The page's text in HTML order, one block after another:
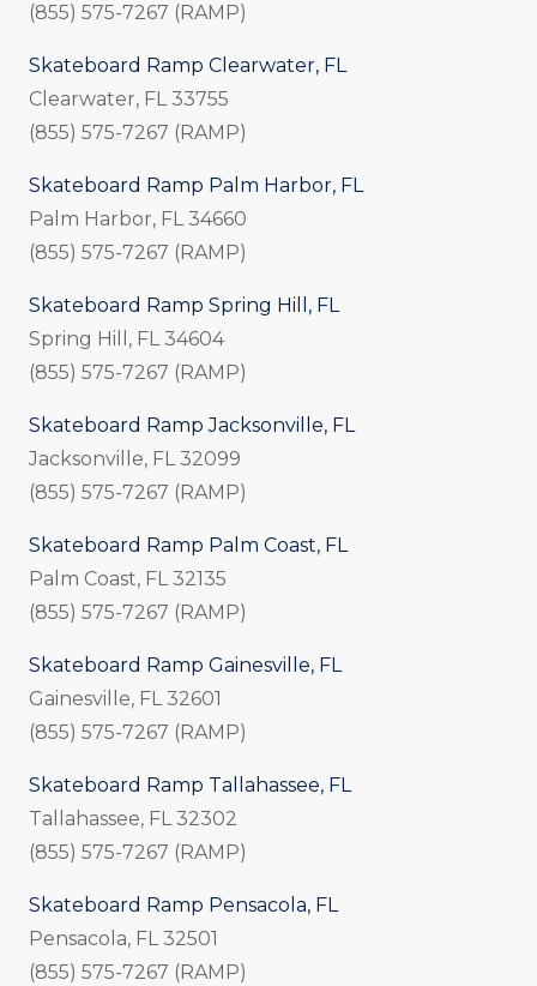
(855) 575-7267 (RAMP)
Skateboard Ramp Clearwater, FL
Clearwater, FL 33755
(855) 575-7267 (RAMP)
Skateboard Ramp Palm Harbor, FL
Palm Harbor, FL 34660
(855) 575-7267 (RAMP)
Skateboard Ramp Spring Hill, FL
Spring Hill, FL 34604
(855) 575-7267 (RAMP)
Skateboard Ramp Jacksonville, FL
Jacksonville, FL 32099
(855) 575-7267 (RAMP)
Skateboard Ramp Palm Coast, FL
Palm Coast, FL 32135
(855) 575-7267 (RAMP)
Skateboard Ramp Gainesville, FL
Gainesville, FL 32601
(855) 575-7267 (RAMP)
Skateboard Ramp Tallahassee, FL
Tallahassee, FL 32302
(855) 575-7267 (RAMP)
Skateboard Ramp Pensacola, FL
Pensacola, FL 32501
(855) 575-7267 (RAMP)